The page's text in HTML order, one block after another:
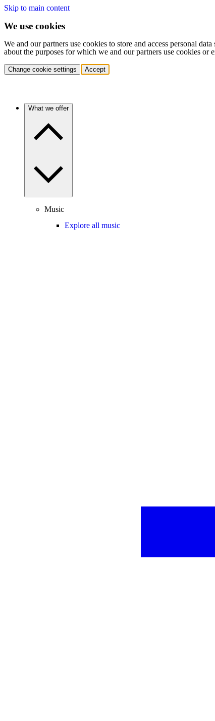
Skip to main content
We use cookies
We and our partners use cookies to store and access personal
about the purposes for which we and our partners use cookies
Change cookie settings Accept
What we offer
Music
Explore all music